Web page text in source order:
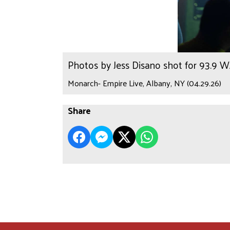
Photos by Jess Disano shot for 93.9
Monarch- Empire Live, Albany, NY (04.29.26)
Share